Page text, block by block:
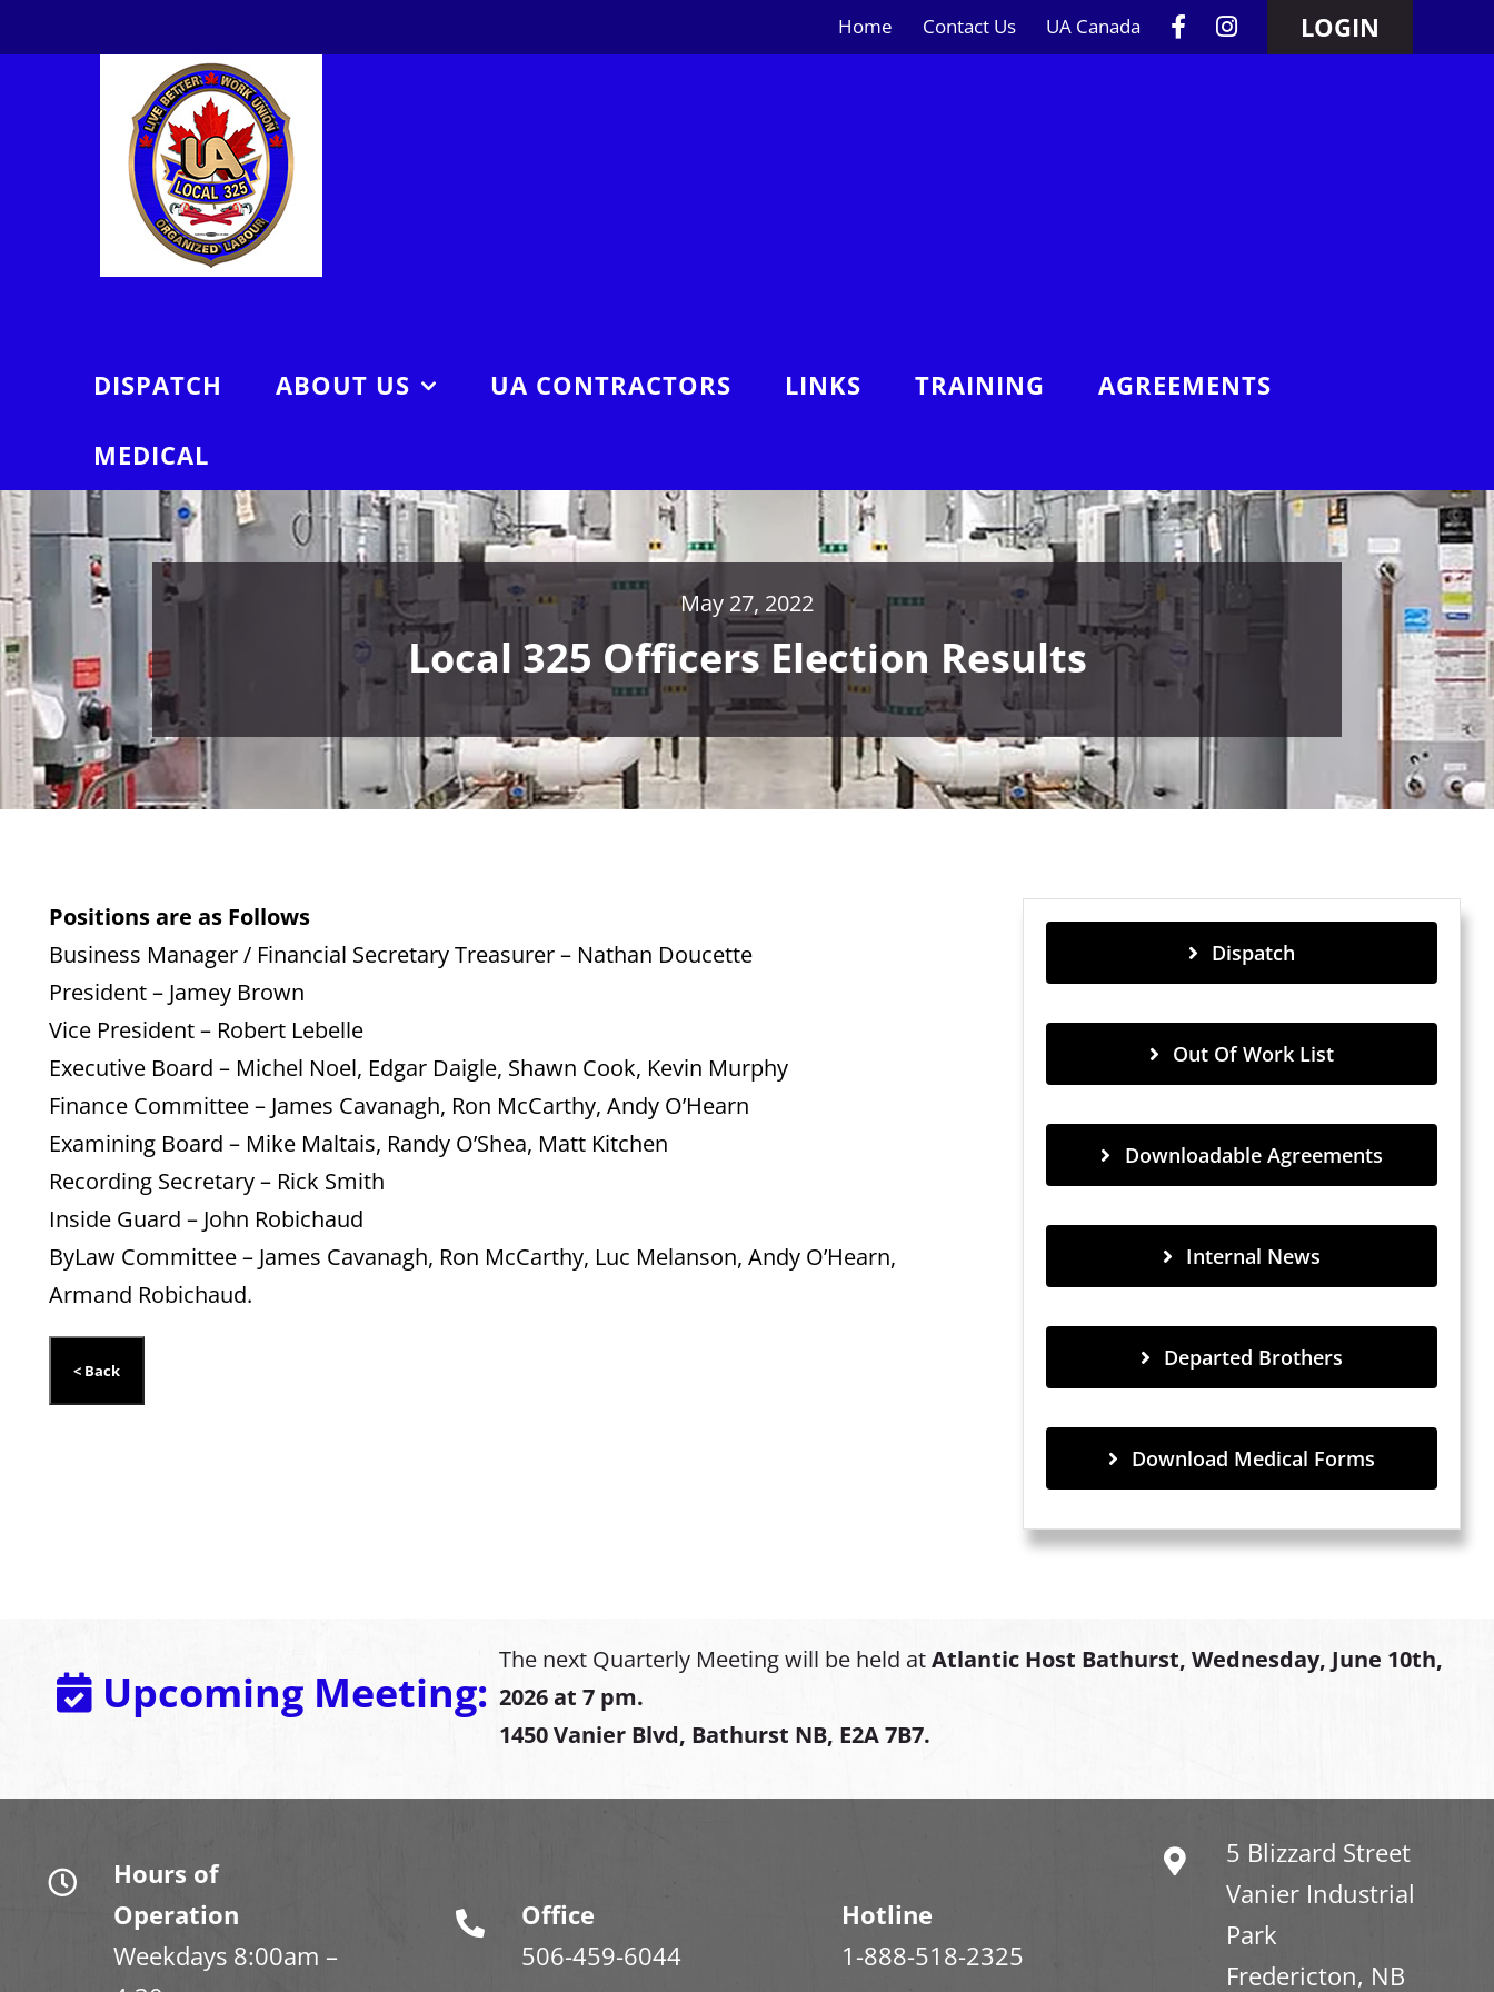
to
Home Contact Us UA Canada LOGIN
DISPATCH ABOUT US UA CONTRACTORS LINKS TRAINING AGREEMENTS
MEDICAL
May 27, 2022
Local 325 Officers Election Results
Positions are as Follows
Business Manager / Financial Secretary Treasurer – Nathan Doucette
President – Jamey Brown
Vice President – Robert Lebelle
Executive Board – Michel Noel, Edgar Daigle, Shawn Cook, Kevin Murphy
Finance Committee – James Cavanagh, Ron McCarthy, Andy O’Hearn
Examining Board – Mike Maltais, Randy O’Shea, Matt Kitchen
Recording Secretary – Rick Smith
Inside Guard – John Robichaud
ByLaw Committee – James Cavanagh, Ron McCarthy, Luc Melanson, Andy O’Hearn,
Armand Robichaud.
Dispatch
Out Of Work List
Downloadable Agreements
Internal News
Departed Brothers
Download Medical Forms
Upcoming Meeting:
The next Quarterly Meeting will be held atAtlantic Host Bathurst, Wednesday, June 10th,
2026 at 7 pm.
1450 Vanier Blvd, Bathurst NB, E2A 7B7.
Hours of
Operation
Weekdays 8:00am –
Office
506-459-6044
Hotline
1-888-518-2325
5 Blizzard Street
Vanier Industrial
Park
Fredericton, NB